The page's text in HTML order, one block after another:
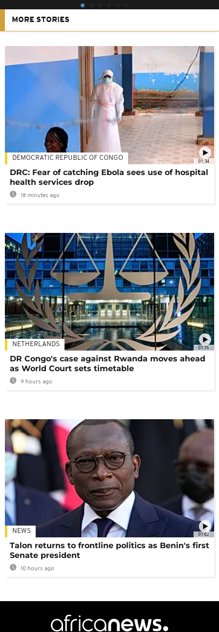
MORE STORIES
01:34
DEMOCRATIC REPUBLIC OF CONGO
DRC: Fear of catching Ebola sees use of hospital
health services drop
18 minutes ago
01:16
NETHERLANDS
DR Congo's case against Rwanda moves ahead
as World Court sets timetable
9 hours ago
01:02
NEWS
Talon returns to frontline politics as Benin's first
Senate president
10 hours ago